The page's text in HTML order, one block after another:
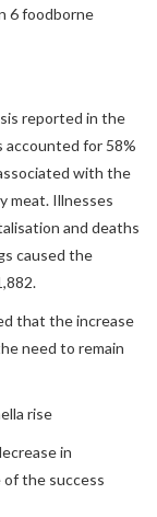
6 foodborne
reported in the
accounted for 58%
with the
meat. Illnesses
and deaths
caused the
that the increase
need to remain
rise
in
of the success